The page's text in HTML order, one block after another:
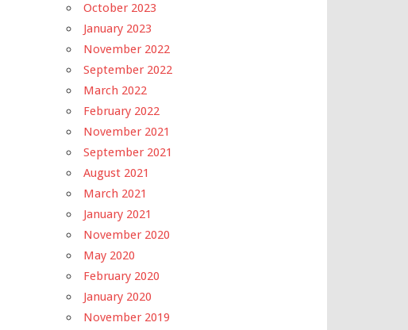
October 2023
January 2023
November 2022
September 2022
March 2022
February 2022
November 2021
September 2021
August 2021
March 2021
January 2021
November 2020
May 2020
February 2020
January 2020
November 2019